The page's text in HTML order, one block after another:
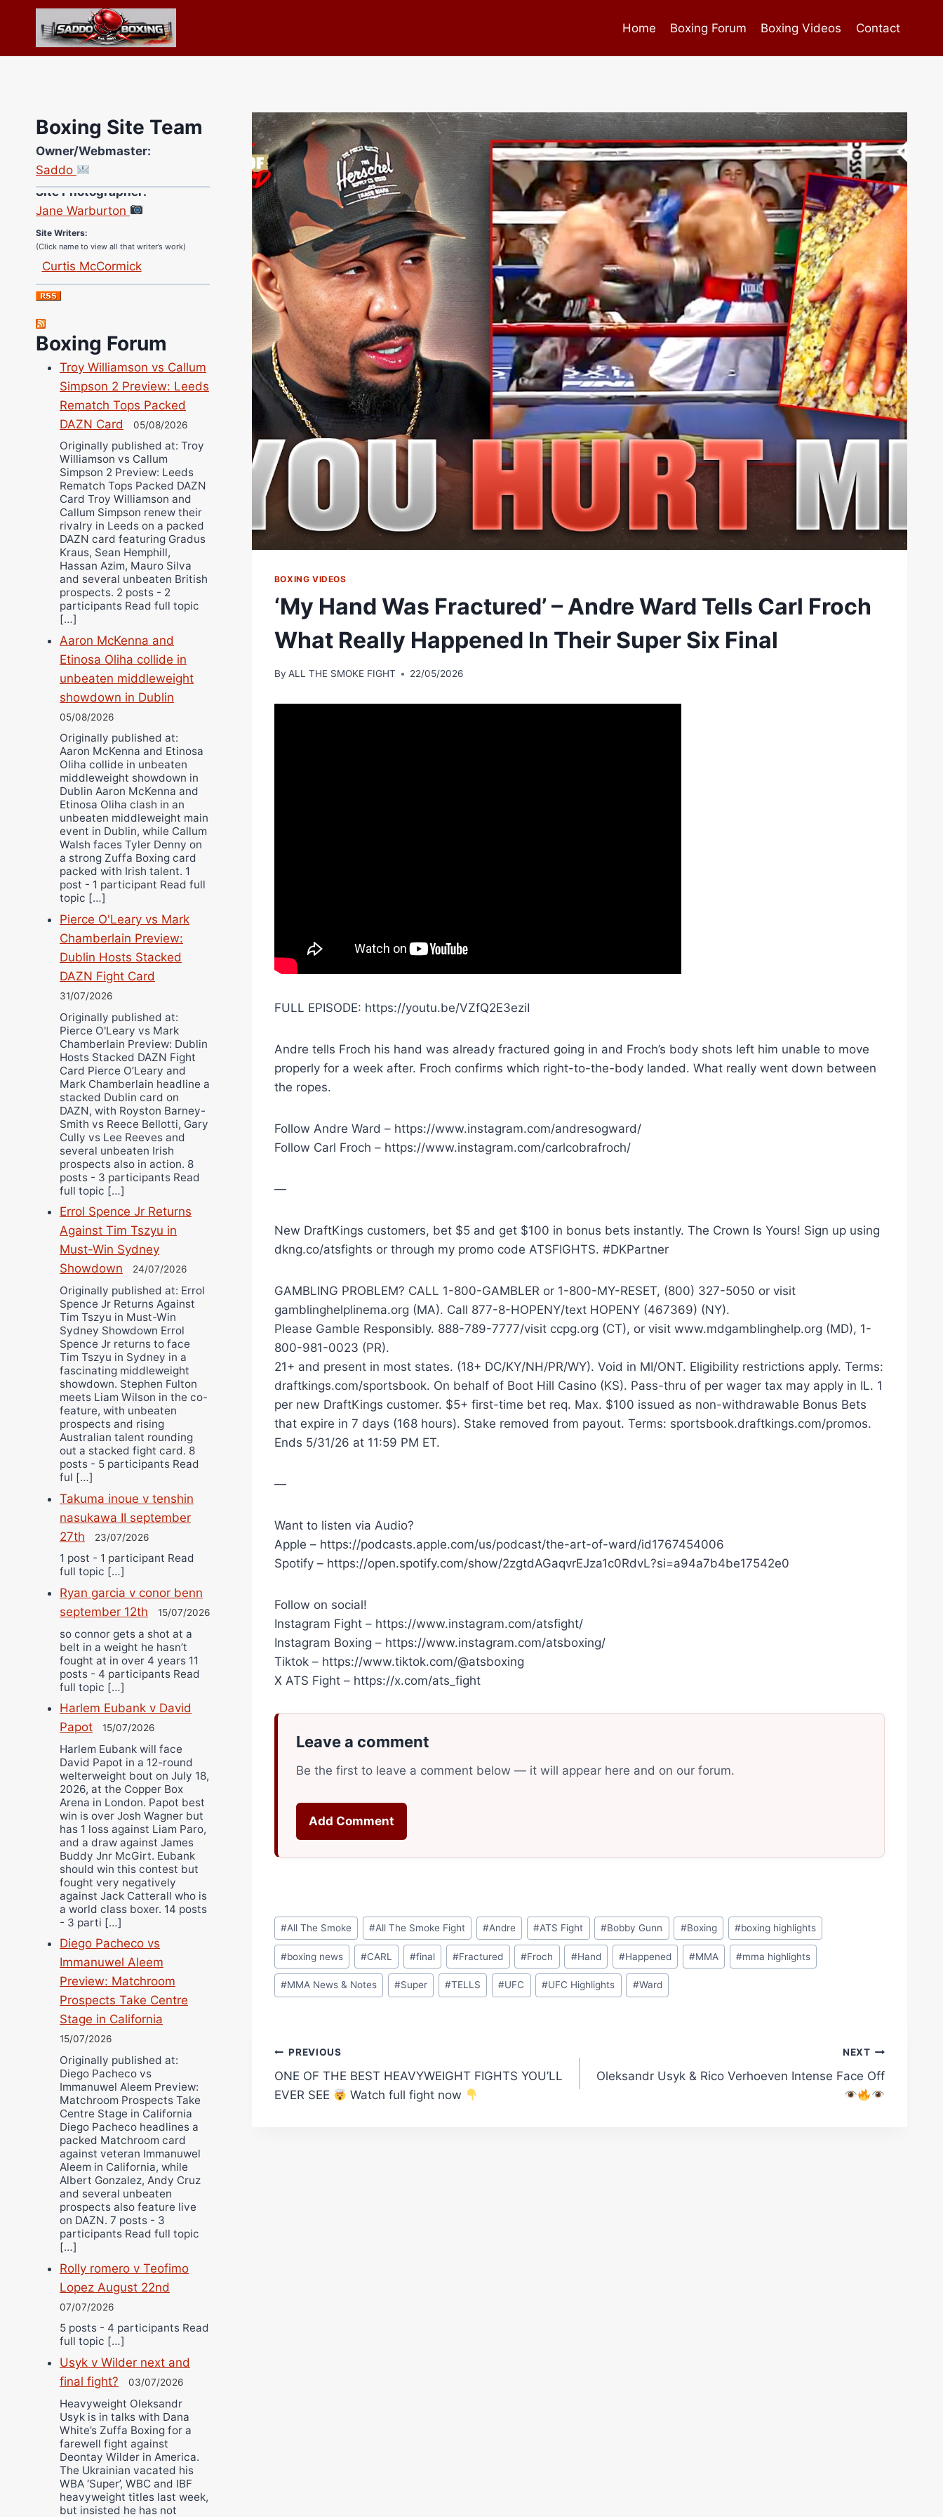
content
Home Boxing Forum Boxing Videos Contact
BOXING VIDEOS
‘My Hand Was Fractured’ – Andre Ward Tells Carl Froch
What Really Happened In Their Super Six Final
By ALL THE SMOKE FIGHT 22/05/2026
FULL EPISODE: https://youtu.be/VZfQ2E3eziI
Andre tells Froch his hand was already fractured going in and Froch’s body shots left him unable to move
properly for a week after. Froch confirms which right-to-the-body landed. What really went down between
the ropes.
Follow Andre Ward – https://www.instagram.com/andresogward/
Follow Carl Froch – https://www.instagram.com/carlcobrafroch/
—
New DraftKings customers, bet $5 and get $100 in bonus bets instantly. The Crown Is Yours! Sign up using
dkng.co/atsfights or through my promo code ATSFIGHTS. #DKPartner
GAMBLING PROBLEM? CALL 1-800-GAMBLER or 1-800-MY-RESET, (800) 327-5050 or visit
gamblinghelplinema.org (MA). Call 877-8-HOPENY/text HOPENY (467369) (NY).
Please Gamble Responsibly. 888-789-7777/visit ccpg.org (CT), or visit www.mdgamblinghelp.org (MD), 1-
800-981-0023 (PR).
21+ and present in most states. (18+ DC/KY/NH/PR/WY). Void in MI/ONT. Eligibility restrictions apply. Terms:
draftkings.com/sportsbook. On behalf of Boot Hill Casino (KS). Pass-thru of per wager tax may apply in IL. 1
per new DraftKings customer. $5+ first-time bet req. Max. $100 issued as non-withdrawable Bonus Bets
that expire in 7 days (168 hours). Stake removed from payout. Terms: sportsbook.draftkings.com/promos.
Ends 5/31/26 at 11:59 PM ET.
—
Want to listen via Audio?
Apple – https://podcasts.apple.com/us/podcast/the-art-of-ward/id1767454006
Spotify – https://open.spotify.com/show/2zgtdAGaqvrEJza1c0RdvL?si=a94a7b4be17542e0
Follow on social!
Instagram Fight – https://www.instagram.com/atsfight/
Instagram Boxing – https://www.instagram.com/atsboxing/
Tiktok – https://www.tiktok.com/@atsboxing
X ATS Fight – https://x.com/ats_fight
Leave a comment
Be the first to leave a comment below — it will appear here and on our forum.
Add Comment
Post
Tags:
#All The Smoke #All The Smoke Fight #Andre #ATS Fight #Bobby Gunn #Boxing #boxing highlights
#boxing news #CARL #final #Fractured #Froch #Hand #Happened #MMA #mma highlights
#MMA News & Notes #Super #TELLS #UFC #UFC Highlights #Ward
Post
navigation
PREVIOUS
ONE OF THE BEST HEAVYWEIGHT FIGHTS YOU’LL
EVER SEE
Watch full fight now
NEXT
Oleksandr Usyk & Rico Verhoeven Intense Face Off
Boxing Site Team
Owner/Webmaster:
Saddo
Site Photographer:
Jane Warburton
Site Writers:
Curtis McCormick
Nick Chamberlain
Jose Espinoza
Richard Eberline
Danny Wilson
Bruce Dingo
Alejandro Tostado
Ricky Jones
Boxing Forum
Troy Williamson vs Callum
Simpson 2 Preview: Leeds
Rematch Tops Packed
DAZN Card
05/08/2026
Originally published at: Troy
Williamson vs Callum
Simpson 2 Preview: Leeds
Rematch Tops Packed DAZN
Card Troy Williamson and
Callum Simpson renew their
rivalry in Leeds on a packed
DAZN card featuring Gradus
Kraus, Sean Hemphill,
Hassan Azim, Mauro Silva
and several unbeaten British
prospects. 2 posts - 2
participants Read full topic
[…]
Aaron McKenna and
Etinosa Oliha collide in
unbeaten middleweight
showdown in Dublin
05/08/2026
Originally published at:
Aaron McKenna and Etinosa
Oliha collide in unbeaten
middleweight showdown in
Dublin Aaron McKenna and
Etinosa Oliha clash in an
unbeaten middleweight main
event in Dublin, while Callum
Walsh faces Tyler Denny on
a strong Zuffa Boxing card
packed with Irish talent. 1
post - 1 participant Read full
topic […]
Pierce O'Leary vs Mark
Chamberlain Preview:
Dublin Hosts Stacked
DAZN Fight Card
31/07/2026
Originally published at:
Pierce O'Leary vs Mark
Chamberlain Preview: Dublin
Hosts Stacked DAZN Fight
Card Pierce O’Leary and
Mark Chamberlain headline a
stacked Dublin card on
DAZN, with Royston Barney-
Smith vs Reece Bellotti, Gary
Cully vs Lee Reeves and
several unbeaten Irish
prospects also in action. 8
posts - 3 participants Read
full topic […]
Errol Spence Jr Returns
Against Tim Tszyu in
Must-Win Sydney
Showdown
24/07/2026
Originally published at: Errol
Spence Jr Returns Against
Tim Tszyu in Must-Win
Sydney Showdown Errol
Spence Jr returns to face
Tim Tszyu in Sydney in a
fascinating middleweight
showdown. Stephen Fulton
meets Liam Wilson in the co-
feature, with unbeaten
prospects and rising
Australian talent rounding
out a stacked fight card. 8
posts - 5 participants Read
ful […]
Takuma inoue v tenshin
nasukawa II september
27th
23/07/2026
1 post - 1 participant Read
full topic […]
Ryan garcia v conor benn
september 12th
15/07/2026
so connor gets a shot at a
belt in a weight he hasn’t
fought at in over 4 years 11
posts - 4 participants Read
full topic […]
Harlem Eubank v David
Papot
15/07/2026
Harlem Eubank will face
David Papot in a 12-round
welterweight bout on July 18,
2026, at the Copper Box
Arena in London. Papot best
win is over Josh Wagner but
has 1 loss against Liam Paro,
and a draw against James
Buddy Jnr McGirt. Eubank
should win this contest but
fought very negatively
against Jack Catterall who is
a world class boxer. 14 posts
- 3 parti […]
Diego Pacheco vs
Immanuwel Aleem
Preview: Matchroom
Prospects Take Centre
Stage in California
15/07/2026
Originally published at:
Diego Pacheco vs
Immanuwel Aleem Preview:
Matchroom Prospects Take
Centre Stage in California
Diego Pacheco headlines a
packed Matchroom card
against veteran Immanuwel
Aleem in California, while
Albert Gonzalez, Andy Cruz
and several unbeaten
prospects also feature live
on DAZN. 7 posts - 3
participants Read full topic
[…]
Rolly romero v Teofimo
Lopez August 22nd
07/07/2026
5 posts - 4 participants Read
full topic […]
Usyk v Wilder next and
final fight?
03/07/2026
Heavyweight Oleksandr
Usyk is in talks with Dana
White’s Zuffa Boxing for a
farewell fight against
Deontay Wilder in America.
The Ukrainian vacated his
WBA ‘Super’, WBC and IBF
heavyweight titles last week,
but insisted he has not